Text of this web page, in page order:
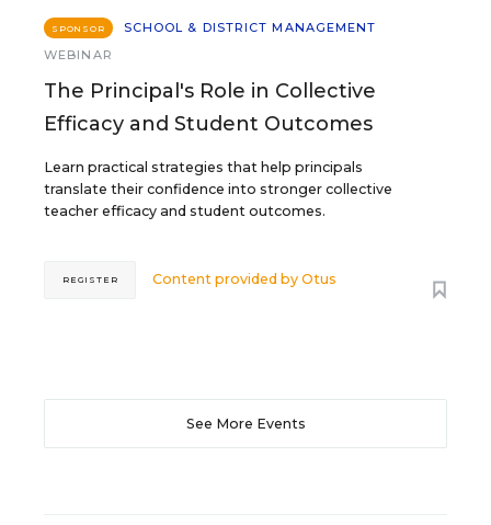
SPONSOR
SCHOOL & DISTRICT MANAGEMENT
WEBINAR
The Principal's Role in Collective
Efficacy and Student Outcomes
Learn practical strategies that help principals
translate their confidence into stronger collective
teacher efficacy and student outcomes.
Content provided byOtus
REGISTER
See More Events